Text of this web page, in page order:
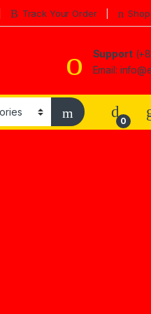
Track Your Order Shop
Support
Email:
0